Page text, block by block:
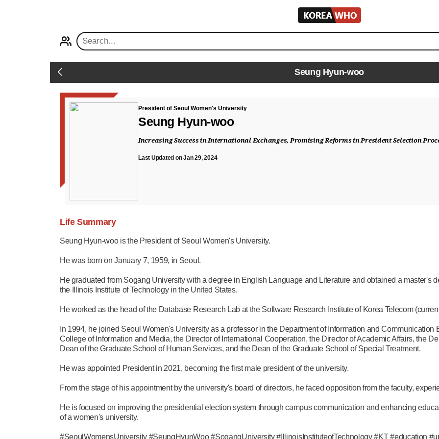
KOREA
WHO
Back Seung Hyun-woo
President of Seoul Women's University
Seung Hyun-woo
Increasing Success in International Exchanges, Promising Reforms in President Selection
Last Updated on Jan 29, 2024
Life Summary
Seung Hyun-woo is the President of Seoul Women's University.
He was born on January 7, 1959, in Seoul.
He graduated from Sogang University with a degree in English Language and Literature and obtained a master's
the Illinois Institute of Technology in the United States.
He worked as the head of the Database Research Lab at the Software Research Institute of Korea Telecom
In 1994, he joined Seoul Women's University as a professor in the Department of Information and
College of Information and Media, the Director of International Cooperation, the Director of Academic Affairs, the
Dean of the Graduate School of Human Services, and the Dean of the Graduate School of Special Treatment.
He was appointed President in 2021, becoming the first male president of the university.
From the stage of his appointment by the university's board of directors, he faced opposition from the faculty,
He is focused on improving the presidential election system through campus communication and enhancing
of a women's university.
#SeoulWomensUniversity #SeungHyunWoo #SogangUniversity #IllinoisInstituteofTechnology #KT #education